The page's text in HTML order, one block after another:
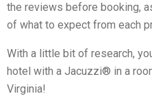
the reviews before booking,
of what to expect from each
With a little bit of research,
hotel with a Jacuzzi® in a
Virginia!